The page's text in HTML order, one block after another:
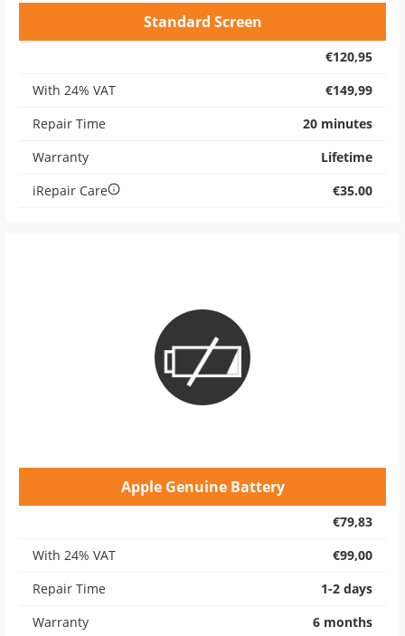
Standard Screen
€120,95
With 24% VAT
€149,99
Repair Time
20 minutes
Warranty
Lifetime
iRepair Care
€35.00
Apple Genuine Battery
€79,83
With 24% VAT
€99,00
Repair Time
1-2 days
Warranty
6 months